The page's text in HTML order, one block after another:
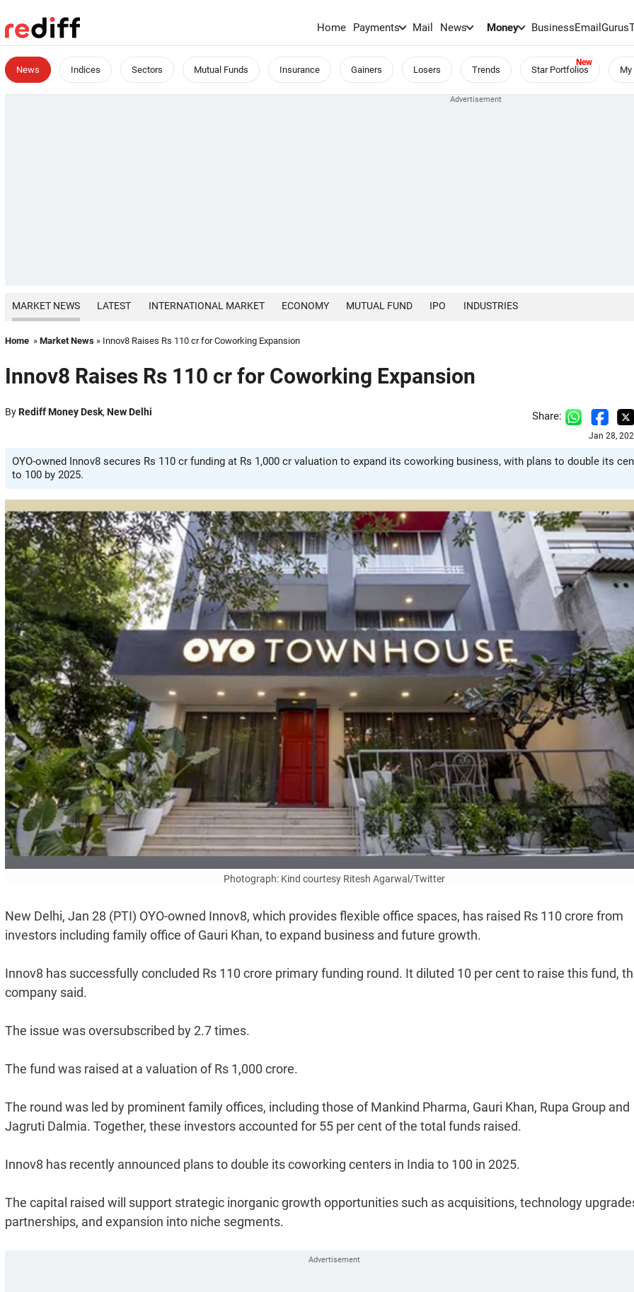
Home Payments Mail News Money BusinessEmailGurus
News Indices Sectors Mutual Funds Insurance Gainers Losers Trends Star Portfolios
MARKET NEWS LATEST INTERNATIONAL MARKET ECONOMY MUTUAL FUND IPO INDUSTRIES
Home » Market News » Innov8 Raises Rs 110 cr for Coworking Expansion
Innov8 Raises Rs 110 cr for Coworking Expansion
ByRediff Money Desk, New Delhi Share:
Jan 28,
OYO-owned Innov8 secures Rs 110 cr funding at Rs 1,000 cr valuation to expand its coworking business, with plans to double its
to 100 by 2025.
Photograph: Kind courtesy Ritesh Agarwal/Twitter
New Delhi, Jan 28 (PTI) OYO-owned Innov8, which provides flexible office spaces, has raised Rs 110 crore from
investors including family office of Gauri Khan, to expand business and future growth.
Innov8 has successfully concluded Rs 110 crore primary funding round. It diluted 10 per cent to raise this fund,
company said.
The issue was oversubscribed by 2.7 times.
The fund was raised at a valuation of Rs 1,000 crore.
The round was led by prominent family offices, including those of Mankind Pharma, Gauri Khan, Rupa Group and
Jagruti Dalmia. Together, these investors accounted for 55 per cent of the total funds raised.
Innov8 has recently announced plans to double its coworking centers in India to 100 in 2025.
The capital raised will support strategic inorganic growth opportunities such as acquisitions, technology
partnerships, and expansion into niche segments.